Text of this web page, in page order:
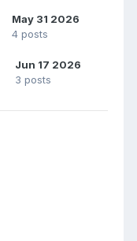
May 31 2026
4 posts
Jun 17 2026
3 posts